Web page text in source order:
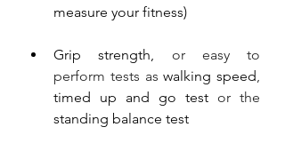
measure your fitness)
Grip strength,
or easy to
perform tests as walking speed
timed up and go test
standing balance test